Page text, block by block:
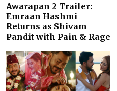
Awarapan 2 Trailer:
Emraan Hashmi
Returns as Shivam
Pandit with Pain & Rage